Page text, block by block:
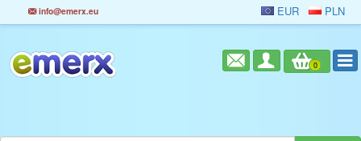
info@emerx.eu EUR PLN
0